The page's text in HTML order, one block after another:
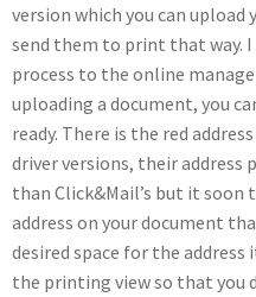
version which you can
send them to print that way.
process to the online
uploading a document, you
ready. There is the red
driver versions, their
than Click&Mail’s but it soon
address on your document
desired space for the
the printing view so that you